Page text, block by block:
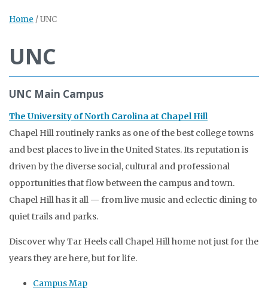
Home /UNC
UNC
UNC Main Campus
The University of North Carolina at Chapel Hill
Chapel Hill routinely ranks as one of the best college towns
and best places to live in the United States. Its reputation is
driven by the diverse social, cultural and professional
opportunities that flow between the campus and town.
Chapel Hill has it all — from live music and eclectic dining to
quiet trails and parks.
Discover why Tar Heels call Chapel Hill home not just for the
years they are here, but for life.
Campus Map